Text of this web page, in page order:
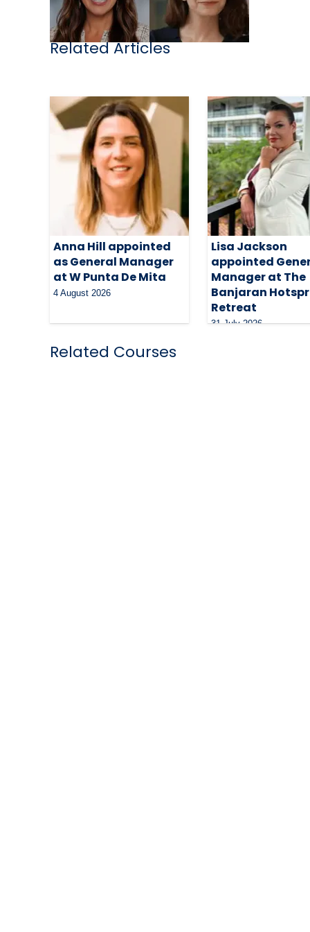
Related Articles
Anna Hill appointed
as General Manager
at W Punta De Mita
4 August 2026
Lisa Jackson
appointed
Manager at The
Banjaran
Retreat
31 July 2026
Related Courses